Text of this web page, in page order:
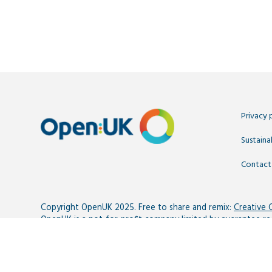
Privacy
Contact
Copyright OpenUK 2025. Free to share and remix: Creative
OpenUK is a not-for-profit company limited by guarantee